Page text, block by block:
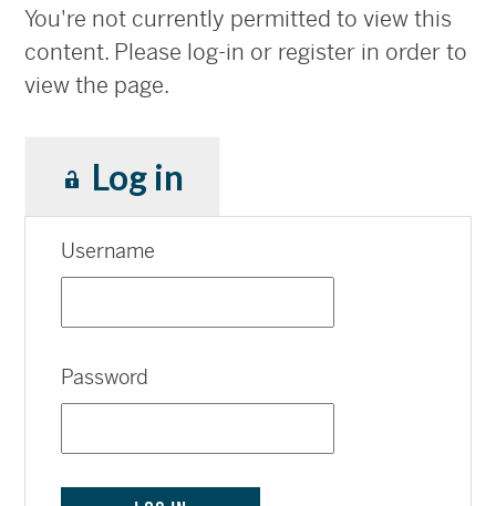
You're not currently permitted to view this
content. Please log-in or register in order to
view the page.
Log in
Username
Password